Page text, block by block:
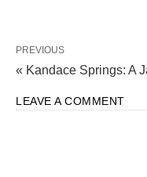
PREVIOUS
« Kandace Springs: A
LEAVE A COMMENT